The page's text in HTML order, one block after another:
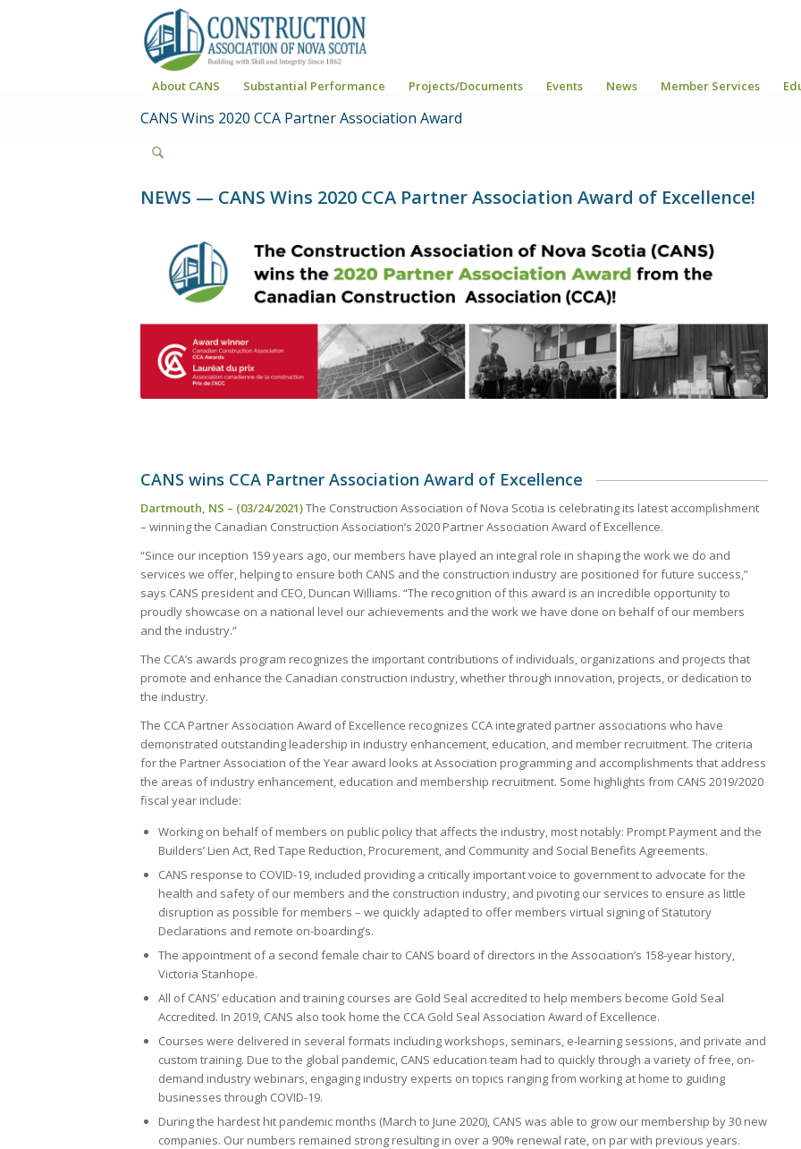
About CANS Substantial Performance Projects/Documents Events News Member Services
CANS Wins 2020 CCA Partner Association Award
NEWS — CANS Wins 2020 CCA Partner Association Award of Excellence!
CANS wins CCA Partner Association Award of Excellence
Dartmouth, NS – (03/24/2021)The Construction Association of Nova Scotia is celebrating its latest accomplishment
– winning the Canadian Construction Association’s 2020 Partner Association Award of Excellence.
“Since our inception 159 years ago, our members have played an integral role in shaping the work we do and
services we offer, helping to ensure both CANS and the construction industry are positioned for future success,”
says CANS president and CEO, Duncan Williams. “The recognition of this award is an incredible opportunity to
proudly showcase on a national level our achievements and the work we have done on behalf of our members
and the industry.”
The CCA’s awards program recognizes the important contributions of individuals, organizations and projects that
promote and enhance the Canadian construction industry, whether through innovation, projects, or dedication to
the industry.
The CCA Partner Association Award of Excellence recognizes CCA integrated partner associations who have
demonstrated outstanding leadership in industry enhancement, education, and member recruitment. The criteria
for the Partner Association of the Year award looks at Association programming and accomplishments that address
the areas of industry enhancement, education and membership recruitment. Some highlights from CANS 2019/2020
fiscal year include:
Working on behalf of members on public policy that affects the industry, most notably: Prompt Payment and the
Builders’ Lien Act, Red Tape Reduction, Procurement, and Community and Social Benefits Agreements.
CANS response to COVID-19, included providing a critically important voice to government to advocate for the
health and safety of our members and the construction industry, and pivoting our services to ensure as little
disruption as possible for members – we quickly adapted to offer members virtual signing of Statutory
Declarations and remote on-boarding’s.
The appointment of a second female chair to CANS board of directors in the Association’s 158-year history,
Victoria Stanhope.
All of CANS’ education and training courses are Gold Seal accredited to help members become Gold Seal
Accredited. In 2019, CANS also took home the CCA Gold Seal Association Award of Excellence.
Courses were delivered in several formats including workshops, seminars, e-learning sessions, and private and
custom training. Due to the global pandemic, CANS education team had to quickly through a variety of free, on-
demand industry webinars, engaging industry experts on topics ranging from working at home to guiding
businesses through COVID-19.
During the hardest hit pandemic months (March to June 2020), CANS was able to grow our membership by 30 new
companies. Our numbers remained strong resulting in over a 90% renewal rate, on par with previous years.